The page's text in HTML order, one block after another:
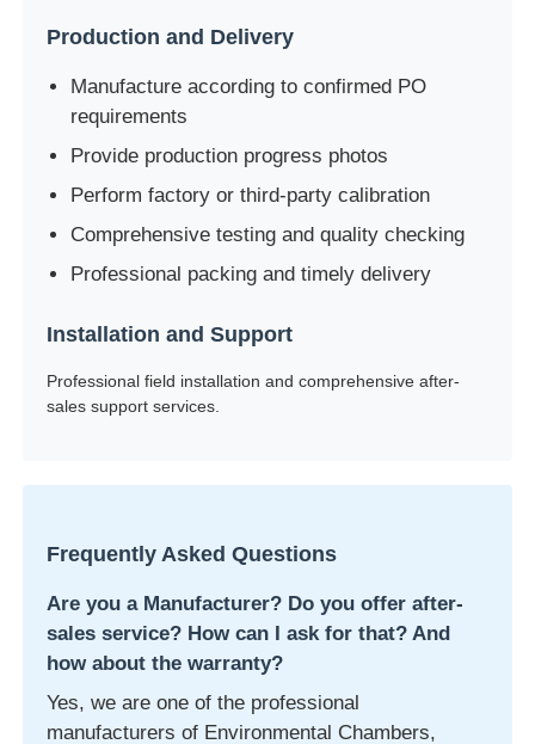
Production and Delivery
Manufacture according to confirmed PO
requirements
Provide production progress photos
Perform factory or third-party calibration
Comprehensive testing and quality checking
Professional packing and timely delivery
Installation and Support
Professional field installation and comprehensive after-
sales support services.
Frequently Asked Questions
Are you a Manufacturer? Do you offer after-
sales service? How can I ask for that? And
how about the warranty?
Yes, we are one of the professional
manufacturers of Environmental Chambers,